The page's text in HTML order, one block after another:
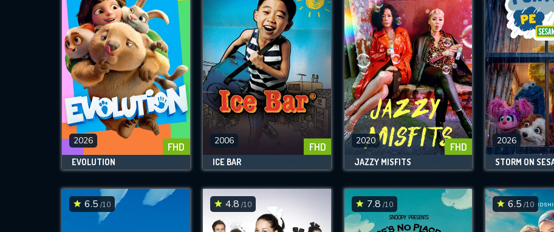
2026 FHD
EVOLUTION
2006 FHD
ICE BAR
2020 FHD
JAZZY MISFITS
2026
STORM ON
6.5 /10 4.8 /10 7.8 /10 6.5 /10
Message successfully sent. We will take a
CONTACT US
Please fill all fields.
SUBJECT IS REQUIRED
VALID EMAIL REQUIRED